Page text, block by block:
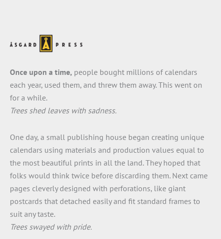
Once upon a time, people bought millions of calendars
each year, used them, and threw them away. This went on
for a while.
Trees shed leaves with sadness.
One day, a small publishing house began creating unique
calendars using materials and production values equal to
the most beautiful prints in all the land. They hoped that
folks would think twice before discarding them. Next came
pages cleverly designed with perforations, like giant
postcards that detached easily and fit standard frames to
suit any taste.
Trees swayed with pride.